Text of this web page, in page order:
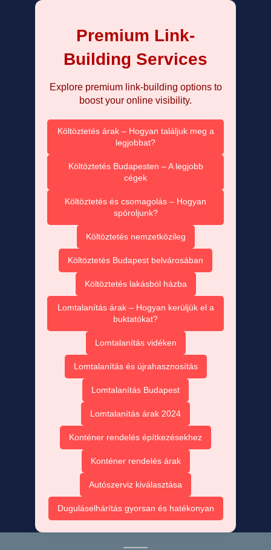
Premium Link-
Building Services
Explore premium link-building options to
boost your online visibility.
Költöztetés árak – Hogyan találjuk meg a
legjobbat?
Költöztetés Budapesten – A legjobb
cégek
Költöztetés és csomagolás – Hogyan
spóroljunk?
Költöztetés nemzetközileg
Költöztetés Budapest belvárosában
Költöztetés lakásból házba
Lomtalanítás árak – Hogyan kerüljük el a
buktatókat?
Lomtalanítás vidéken
Lomtalanítás és újrahasznosítás
Lomtalanítás Budapest
Lomtalanítás árak 2024
Konténer rendelés építkezésekhez
Konténer rendelés árak
Autószerviz kiválasztása
Duguláselhárítás gyorsan és hatékonyan